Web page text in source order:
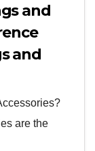
and
and
are the